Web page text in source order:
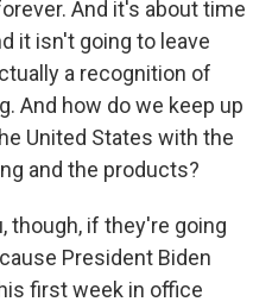
And it's about time
it isn't going to leave
a recognition of
And how do we keep up
United States with the
and the products?
though, if they're going
President Biden
first week in office